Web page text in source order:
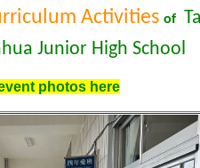
Activities of
Junior High School
photos here